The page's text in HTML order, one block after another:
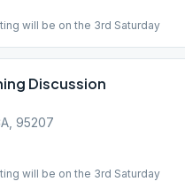
will be on the 3rd Saturday
Discussion
95207
will be on the 3rd Saturday